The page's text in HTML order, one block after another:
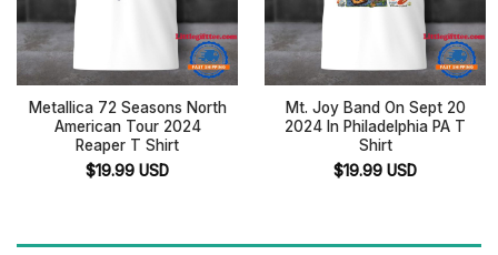
Metallica 72 Seasons North
American Tour 2024
Reaper T Shirt
$19.99 USD
Mt. Joy Band On Sept 20
2024 In Philadelphia PA T
Shirt
$19.99 USD